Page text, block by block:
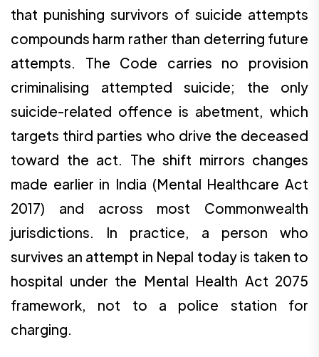
that punishing survivors of suicide attempts
compounds harm rather than deterring future
attempts. The Code carries no provision
criminalising attempted suicide; the only
suicide-related offence is abetment, which
targets third parties who drive the deceased
toward the act. The shift mirrors changes
made earlier in India (Mental Healthcare Act
2017) and across most Commonwealth
jurisdictions. In practice, a person who
survives an attempt in Nepal today is taken to
hospital under the Mental Health Act 2075
framework, not to a police station for
charging.